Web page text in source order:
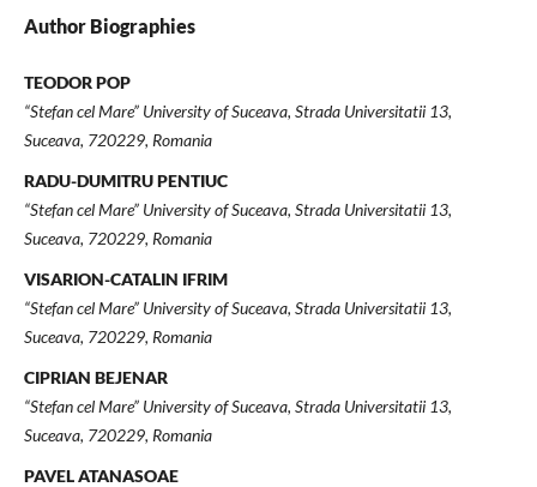
Author Biographies
TEODOR POP
“Stefan cel Mare” University of Suceava, Strada Universitatii 13,
Suceava, 720229, Romania
RADU-DUMITRU PENTIUC
“Stefan cel Mare” University of Suceava, Strada Universitatii 13,
Suceava, 720229, Romania
VISARION-CATALIN IFRIM
“Stefan cel Mare” University of Suceava, Strada Universitatii 13,
Suceava, 720229, Romania
CIPRIAN BEJENAR
“Stefan cel Mare” University of Suceava, Strada Universitatii 13,
Suceava, 720229, Romania
PAVEL ATANASOAE